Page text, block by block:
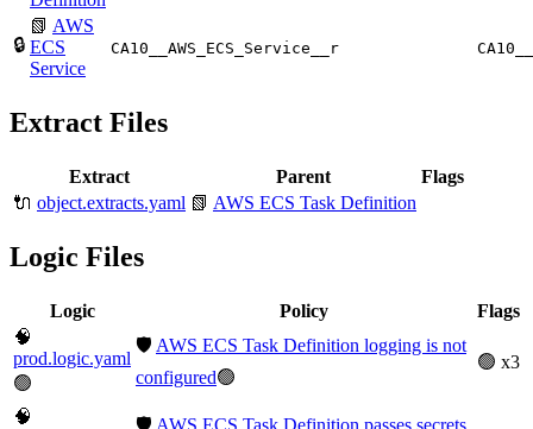
🔒
📗 AWS
ECS
Service
CA10__AWS_ECS_Service__r
Extract Files
Extract Parent
Flags
🔌 object.extracts.yaml 📗 AWS ECS Task Definition
Logic Files
Logic Policy
Flags
🧠
prod.logic.yaml
🟢
🛡️ AWS ECS Task Definition logging is not
configured🟢
🟢 x3
🧠
🛡️ AWS ECS Task Definition passes secrets